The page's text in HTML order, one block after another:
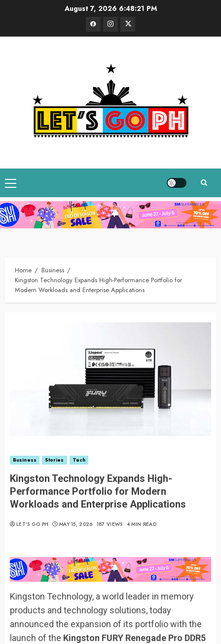
August 7, 2026 6:48:22 PM
FacebookInstagram
Twitter
Primary
Menu
Home
Business
Kingston Technology Expands High-Performance Portfolio for
Modern Workloads and Enterprise Applications
Business Stories Tech
Kingston Technology Expands High-
Performance Portfolio for Modern
Workloads and Enterprise Applications
LET’S GO PH MAY 15, 2026 187 VIEWS 4 MIN READ
Kingston Technology, a world leader in memory
products and technology solutions, today
announced the expansion of its portfolio with the
launch of the Kingston FURY Renegade Pro DDR5